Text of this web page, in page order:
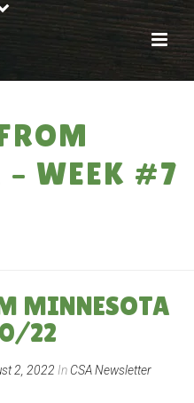
– WEEK #7
MINNESOTA
22
2, 2022 In CSA Newsletter